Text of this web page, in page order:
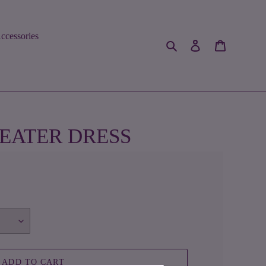
Search Log in
DRESS
ADD TO CART